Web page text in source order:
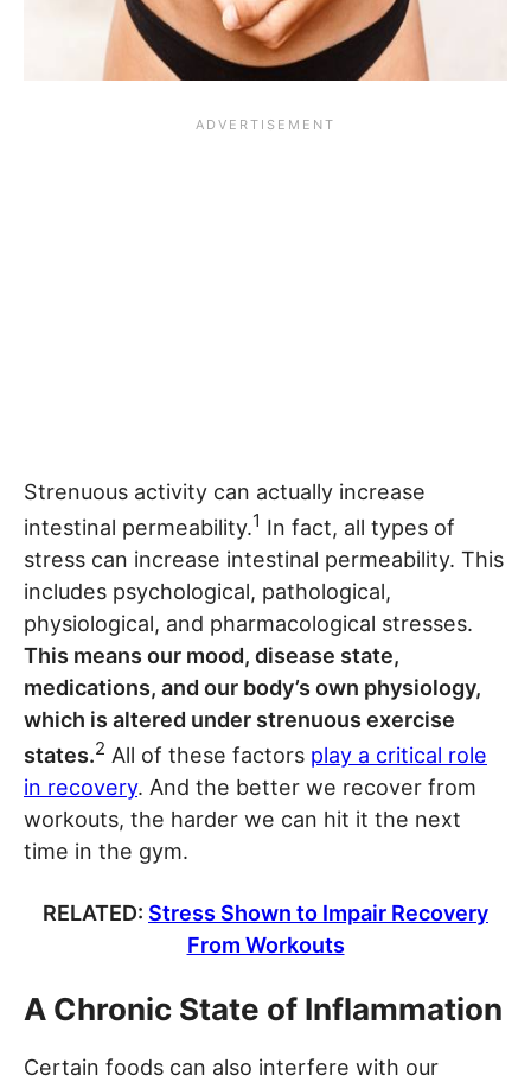
Strenuous activity can actually increase
intestinal permeability.1 In fact, all types of
stress can increase intestinal permeability. This
includes psychological, pathological,
physiological, and pharmacological stresses.
This means our mood, disease state,
medications, and our body’s own physiology,
which is altered under strenuous exercise
states.2 All of these factors play a critical role
in recovery. And the better we recover from
workouts, the harder we can hit it the next
time in the gym.
RELATED: Stress Shown to Impair Recovery
From Workouts
A Chronic State of Inflammation
Certain foods can also interfere with our